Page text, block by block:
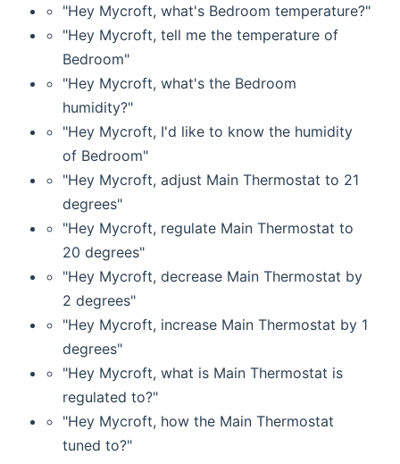
"Hey Mycroft, what's Bedroom temperature?"
"Hey Mycroft, tell me the temperature of
Bedroom"
"Hey Mycroft, what's the Bedroom
humidity?"
"Hey Mycroft, I'd like to know the humidity
of Bedroom"
"Hey Mycroft, adjust Main Thermostat to 21
degrees"
"Hey Mycroft, regulate Main Thermostat to
20 degrees"
"Hey Mycroft, decrease Main Thermostat by
2 degrees"
"Hey Mycroft, increase Main Thermostat by 1
degrees"
"Hey Mycroft, what is Main Thermostat is
regulated to?"
"Hey Mycroft, how the Main Thermostat
tuned to?"